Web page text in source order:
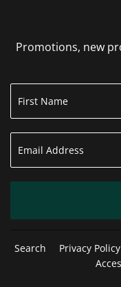
Promotions, new
Search Privacy Policy